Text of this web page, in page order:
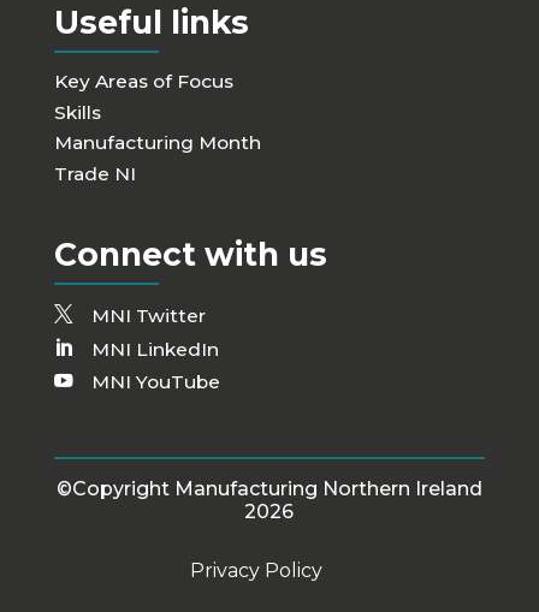
Useful links
Key Areas of Focus
Skills
Manufacturing Month
Trade NI
Connect with us
MNI Twitter
MNI LinkedIn
MNI YouTube
©Copyright Manufacturing Northern Ireland
2026
Privacy Policy